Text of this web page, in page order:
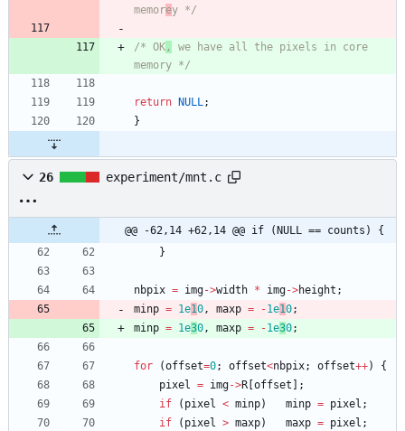
memorey */
/* OK ,
we have all the pixels in core
memory */
return NULL;
}
26 experiment/mnt.c
@@ -62,14 +62,14 @@ if (NULL == counts) {
}
nbpix = img->width * img->height ;
minp = 1e10, maxp = -1e10;
minp = 1e30, maxp = -1e30;
for (offset=0; offset<nbpix; offset++)
{
pixel = img->R offset
;
if
( pixel < minp) minp = pixel ;
if
( pixel > maxp) maxp = pixel ;